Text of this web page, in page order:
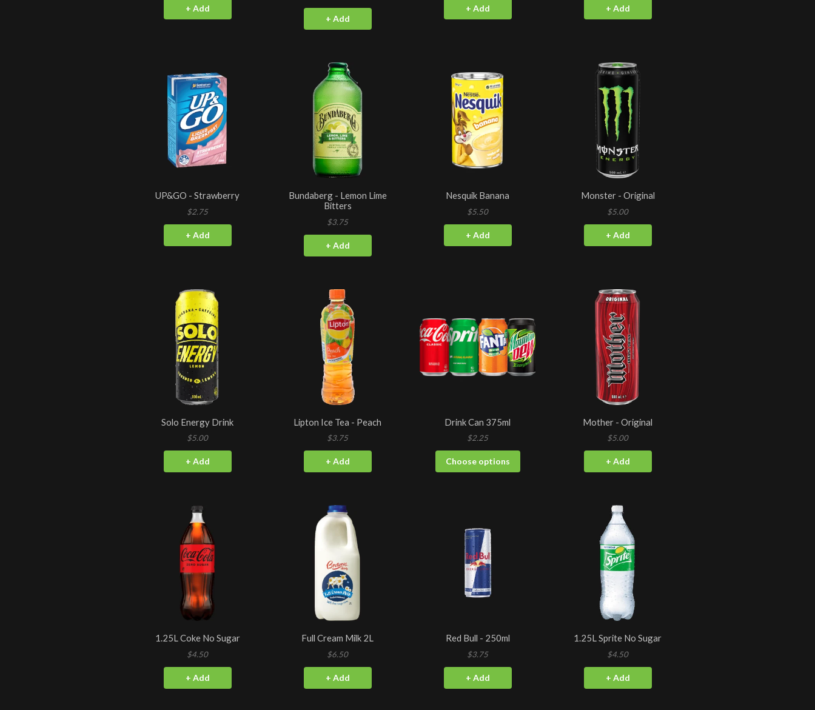
+ Add
+ Add
+ Add + Add
UP&GO - Strawberry
$2.75
+ Add
Bundaberg - Lemon Lime
Bitters
$3.75
+ Add
Nesquik Banana
$5.50
+ Add
Monster - Original
$5.00
+ Add
Solo Energy Drink
$5.00
+ Add
Lipton Ice Tea - Peach
$3.75
+ Add
Drink Can 375ml
$2.25
Choose options
Mother - Original
$5.00
+ Add
1.25L Coke No Sugar
$4.50
+ Add
Full Cream Milk 2L
$6.50
+ Add
Red Bull - 250ml
$3.75
+ Add
1.25L Sprite No Sugar
$4.50
+ Add